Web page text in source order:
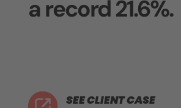
a record 21.6%.
SEE CLIENT CASE